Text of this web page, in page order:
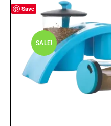
Save
SALE!